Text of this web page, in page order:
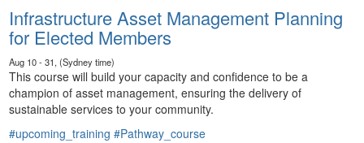
Infrastructure Asset Management Planning
for Elected Members
Aug 10 - 31, (Sydney time)
This course will build your capacity and confidence to be a
champion of asset management, ensuring the delivery of
sustainable services to your community.
#upcoming_training #Pathway_course